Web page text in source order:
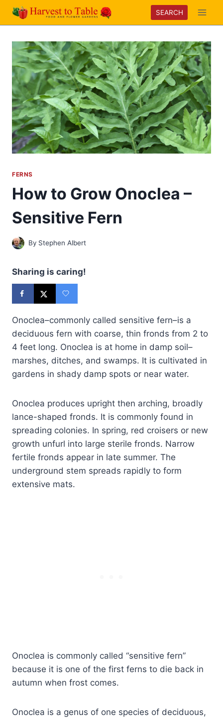
Skip
SEARCH
FERNS
How to Grow Onoclea –
Sensitive Fern
By Stephen Albert
Sharing is caring!
Onoclea–commonly called sensitive fern–is a
deciduous fern with coarse, thin fronds from 2 to
4 feet long. Onoclea is at home in damp soil–
marshes, ditches, and swamps. It is cultivated in
gardens in shady damp spots or near water.
Onoclea produces upright then arching, broadly
lance-shaped fronds. It is commonly found in
spreading colonies. In spring, red croisers or new
growth unfurl into large sterile fronds. Narrow
fertile fronds appear in late summer. The
underground stem spreads rapidly to form
extensive mats.
Onoclea is commonly called “sensitive fern”
because it is one of the first ferns to die back in
autumn when frost comes.
Onoclea is a genus of one species of deciduous,